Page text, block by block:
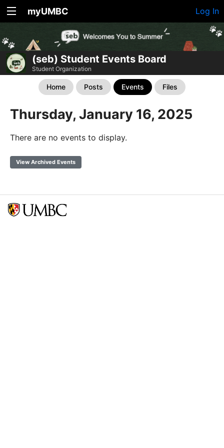
myUMBC Log In
(seb) Student Events Board
Student Organization
Home Posts Events Files
Thursday, January 16, 2025
There are no events to display.
View Archived Events